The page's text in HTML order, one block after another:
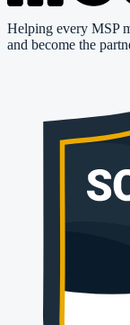
Helping every MSP
and become the